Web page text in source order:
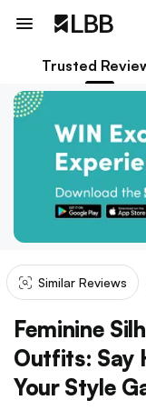
Trusted
Similar Reviews
Feminine
Outfits: Say
Your Style